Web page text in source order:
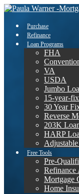
Purchase
Refinance
Loan Programs
FHA
VA
USDA
Jumbo
15-year-
30 Year
Reverse
203K
HARP
Free Tools
Pre-
Refinance
Mortgage
Home